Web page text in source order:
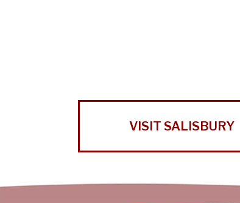
VISIT SALISBURY